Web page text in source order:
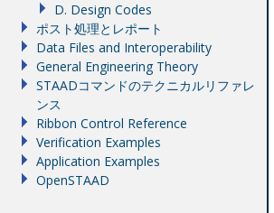
D. Design Codes
ポスト処理とレポート
Data Files and Interoperability
General Engineering Theory
STAADコマンドのテクニカルリファレ
ンス
Ribbon Control Reference
Verification Examples
Application Examples
OpenSTAAD